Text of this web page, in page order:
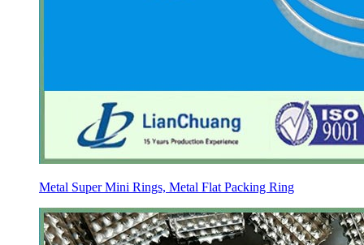
Metal Super Mini Rings, Metal Flat Packing Ring